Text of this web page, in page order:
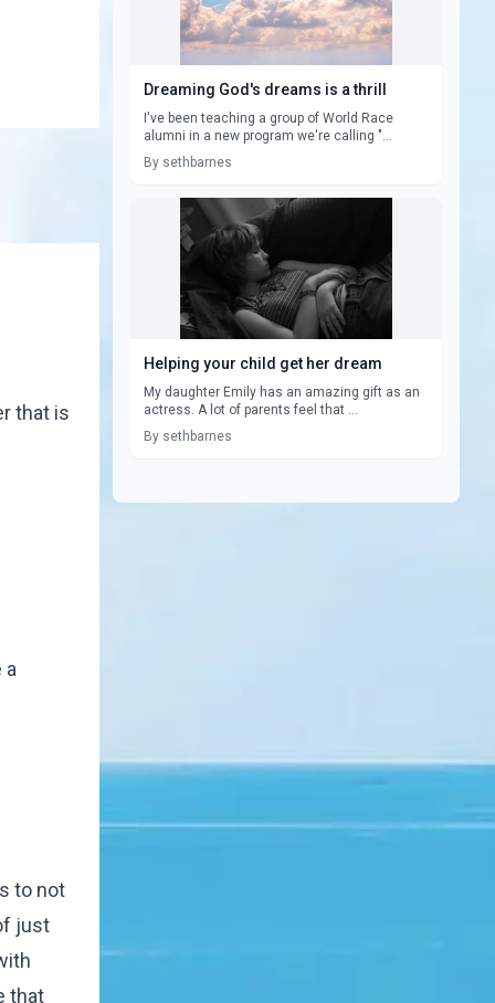
that is
a
to not
just
that
Dreaming God's dreams is a thrill
I've been teaching a group of World Race
alumni in a new program we're calling "...
By sethbarnes
Helping your child get her dream
My daughter Emily has an amazing gift as an
actress. A lot of parents feel that ...
By sethbarnes